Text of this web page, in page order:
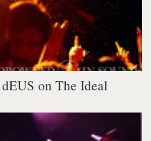
on The Ideal